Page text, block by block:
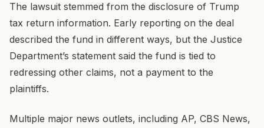
The lawsuit stemmed from the disclosure of Trump
tax return information. Early reporting on the deal
described the fund in different ways, but the Justice
Department’s statement said the fund is tied to
redressing other claims, not a payment to the
plaintiffs.
Multiple major news outlets, including AP, CBS News,